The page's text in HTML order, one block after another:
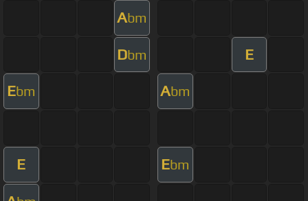
Abm
Dbm E
Ebm Abm
E Ebm